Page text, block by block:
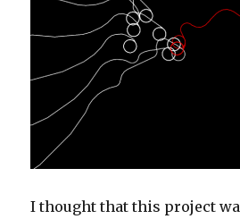
I thought that this project